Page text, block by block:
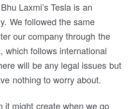
Laxmi’s Tesla is an
We followed the same
our company through the
which follows international
will be any legal issues but
nothing to worry about.
it might create when we go